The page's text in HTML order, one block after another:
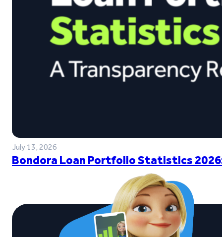
July 13, 2026
Bondora Loan Portfolio Statistics